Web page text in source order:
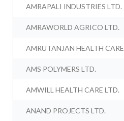
AMRAPALI INDUSTRIES LTD.
AMRAWORLD AGRICO LTD.
AMRUTANJAN HEALTH
AMS POLYMERS LTD.
AMWILL HEALTH CARE LTD.
ANAND PROJECTS LTD.